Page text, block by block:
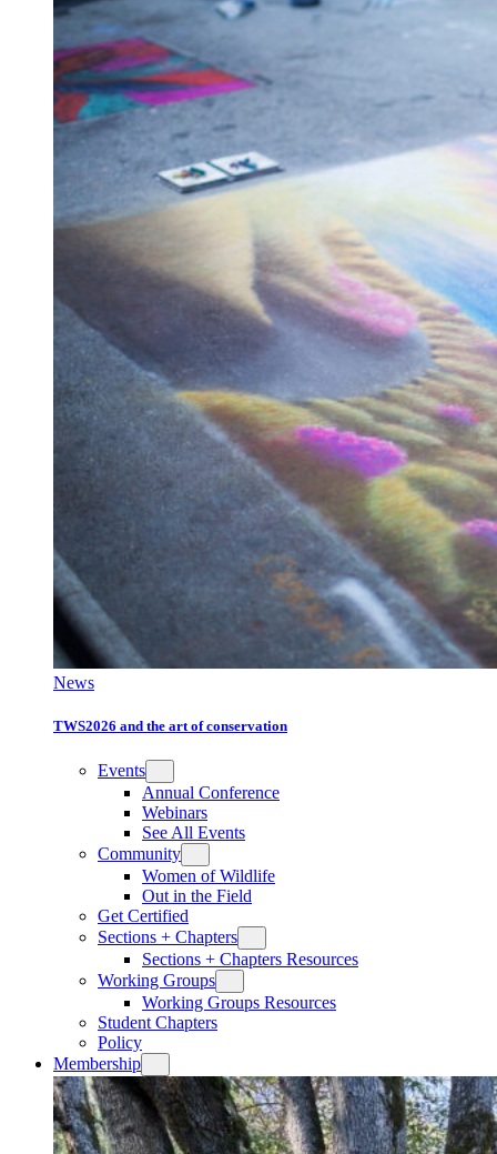
News
TWS2026 and the art of conservation
Events
Annual Conference
Webinars
See All Events
Community
Women of Wildlife
Out in the Field
Get Certified
Sections + Chapters
Sections + Chapters Resources
Working Groups
Working Groups Resources
Student Chapters
Policy
Membership